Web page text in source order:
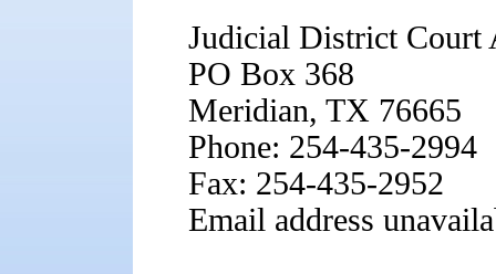
Judicial District Court
PO Box 368
Meridian, TX 76665
Phone: 254-435-2994
Fax: 254-435-2952
Email address